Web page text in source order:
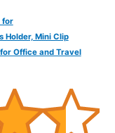
for
Holder, Mini Clip
Office and Travel